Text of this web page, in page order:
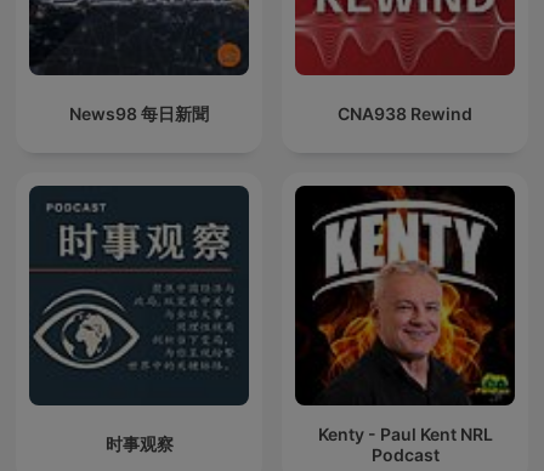
News98 每日新聞 CNA938 Rewind
时事观察
Kenty - Paul Kent NRL
Podcast